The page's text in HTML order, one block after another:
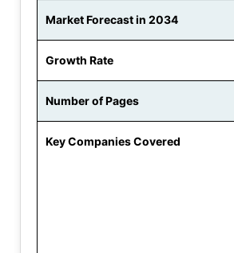
Market Forecast in 2034
Growth Rate
Number of Pages
Key Companies Covered